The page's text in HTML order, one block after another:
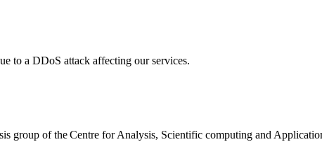
to a DDoS attack affecting our services.
group of the Centre for Analysis, Scientific computing and